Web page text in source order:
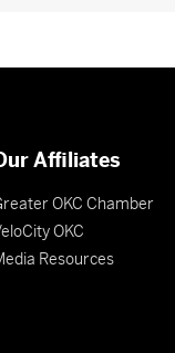
Affiliates
OKC Chamber
OKC
Resources